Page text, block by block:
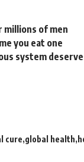
millions of men
you eat one
system
cure global health